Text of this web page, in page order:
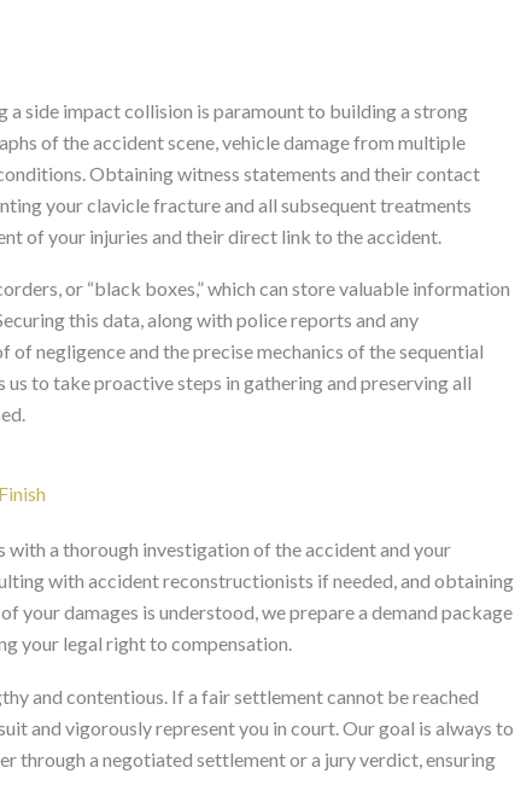
side impact collision is paramount to building a strong
of the accident scene, vehicle damage from multiple
Obtaining witness statements and their contact
your clavicle fracture and all subsequent treatments
of your injuries and their direct link to the accident.
or “black boxes,” which can store valuable information
this data, along with police reports and any
negligence and the precise mechanics of the sequential
to take proactive steps in gathering and preserving all
with a thorough investigation of the accident and your
with accident reconstructionists if needed, and obtaining
your damages is understood, we prepare a demand package
your legal right to compensation.
and contentious. If a fair settlement cannot be reached
and vigorously represent you in court. Our goal is always to
through a negotiated settlement or a jury verdict, ensuring